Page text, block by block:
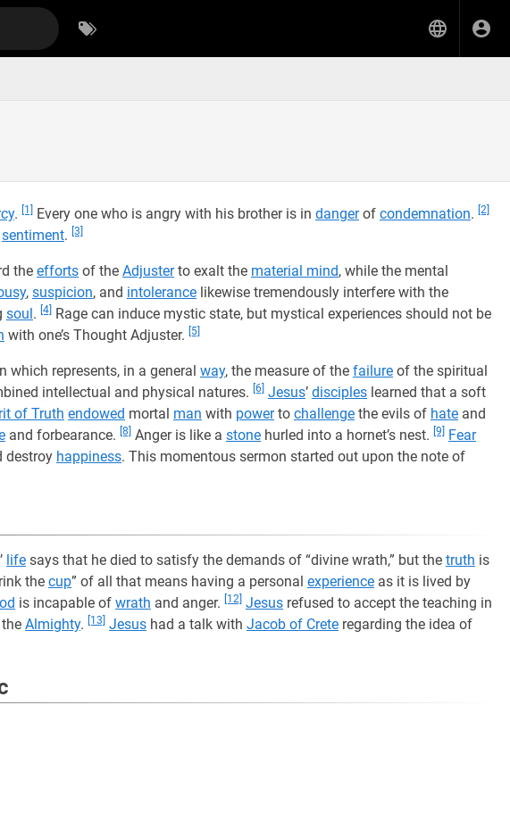
. [1] Every one who is angry with his brother is in dangerof condemnation. [2]
sentiment. [3]
the efforts of the Adjusterto exalt the material mind, while the mental
, suspicion, and intolerance likewise tremendously interfere with the
soul. [4] Rage can induce mystic state, but mystical experiences should not be
with one’s Thought Adjuster. [5]
represents, in a general way, the measure of the failure of the spiritual
intellectual and physical natures. [6] Jesus’ disciples learned that a soft
of Truth endowed mortal man with powerto challenge the evils of hate and
and forbearance. [8] Anger is like a stone hurled into a hornet’s nest. [9]
Fear
destroy happiness. This momentous sermon started out upon the note of
’ life says that he died to satisfy the demands of “divine wrath,” but the truth is
the cup” of all that means having a personal experience as it is lived by
is incapable of wrath and anger. [12] Jesus refused to accept the teaching in
Almighty. [13] Jesus had a talk with Jacob of Crete regarding the idea of